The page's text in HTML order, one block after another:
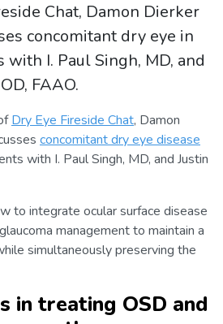
Chat, Damon Dierker
concomitant dry eye in
with I. Paul Singh, MD, and
FAAO.
Dry Eye Fireside Chat, Damon
concomitant dry eye disease
with I. Paul Singh, MD, and Justin
to integrate ocular surface disease
management to maintain a
simultaneously preserving the
in treating OSD and